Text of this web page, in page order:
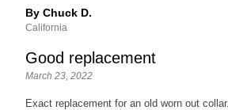
By Chuck D.
California
Good replacement
March 23, 2022
Exact replacement for an old worn out collar.